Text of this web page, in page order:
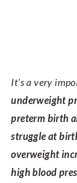
It’s a very
underweight
preterm birth
struggle at
overweight
high blood